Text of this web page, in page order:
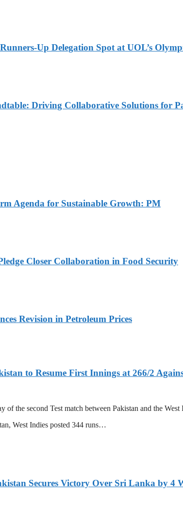
Up Delegation Spot at UOL’s
Driving Collaborative Solutions for
Agenda for Sustainable Growth: PM
Closer Collaboration in Food Security
Revision in Petroleum Prices
to Resume First Innings at 266/2
of the second Test match between Pakistan and the
West Indies posted 344 runs…
Secures Victory Over Sri Lanka by 4